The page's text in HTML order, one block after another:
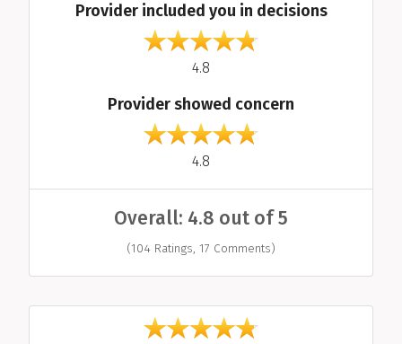
Provider included you in decisions
4.8
Provider showed concern
4.8
Overall: 4.8 out of 5
(104 Ratings, 17 Comments)
Individual Reviews